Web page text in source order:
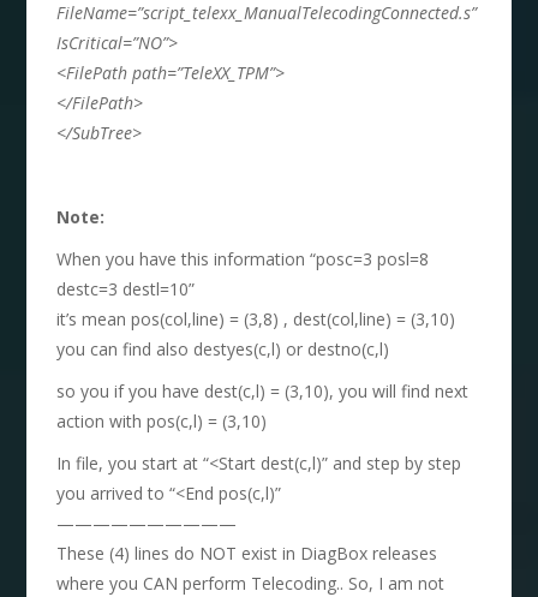
FileName=”script_telexx_ManualTelecodingConnected.s”
IsCritical=”NO”>
<FilePath path=”TeleXX_TPM”>
</FilePath>
</SubTree>
Note:
When you have this information “posc=3 posl=8
destc=3 destl=10”
it’s mean pos(col,line) = (3,8) , dest(col,line) = (3,10)
you can find also destyes(c,l) or destno(c,l)
so you if you have dest(c,l) = (3,10), you will find next
action with pos(c,l) = (3,10)
In file, you start at “<Start dest(c,l)” and step by step
you arrived to “<End pos(c,l)”
——————————
These (4) lines do NOT exist in DiagBox releases
where you CAN perform Telecoding.. So, I am not